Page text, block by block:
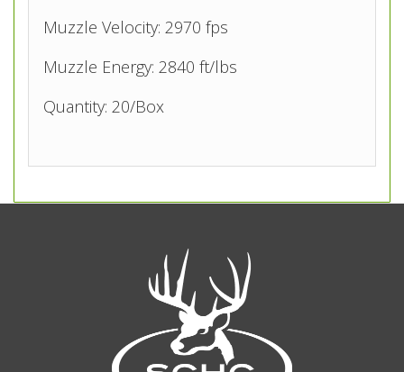
Muzzle Velocity: 2970 fps
Muzzle Energy: 2840 ft/lbs
Quantity: 20/Box